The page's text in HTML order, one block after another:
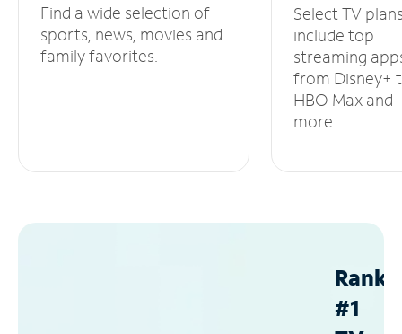
Find a wide selection of
sports, news, movies and
family favorites.
Select TV
include top
streaming
from Disney+
HBO Max and
more.
#1